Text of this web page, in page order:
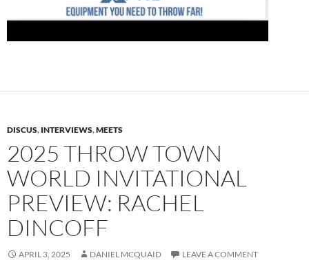
DISCUS, INTERVIEWS,MEETS
2025 THROW TOWN
WORLD INVITATIONAL
PREVIEW: RACHEL
DINCOFF
APRIL 3, 2025 DANIEL MCQUAID LEAVE A COMMENT